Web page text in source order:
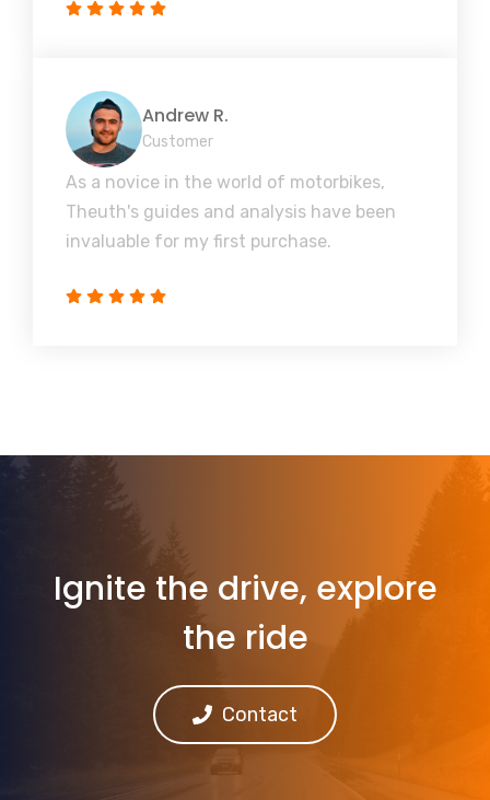
Andrew R.
Customer
As a novice in the world of motorbikes,
Theuth's guides and analysis have been
invaluable for my first purchase.
Ignite the drive, explore
the ride
Contact